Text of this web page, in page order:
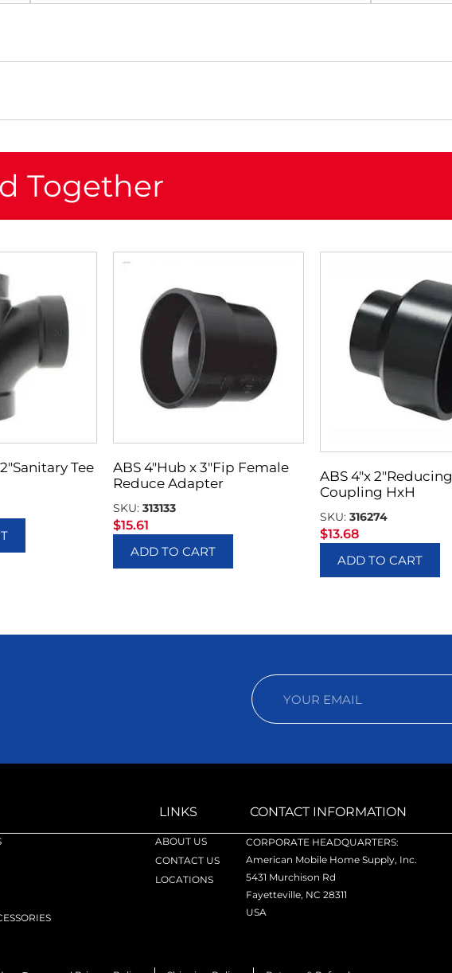
Together
2″Sanitary Tee
ABS 4″Hub x 3″Fip Female
Reduce Adapter
SKU: 313133
$15.61
ADD TO CART
ABS 4″x 2″Reducing
Coupling HxH
SKU:316274
$13.68
ADD TO CART
LINKS
ABOUT US
CONTACT US
LOCATIONS
CONTACT INFORMATION
CORPORATE HEADQUARTERS:
American Mobile Home Supply, Inc.
5431 Murchison Rd
Fayetteville, NC 28311
USA